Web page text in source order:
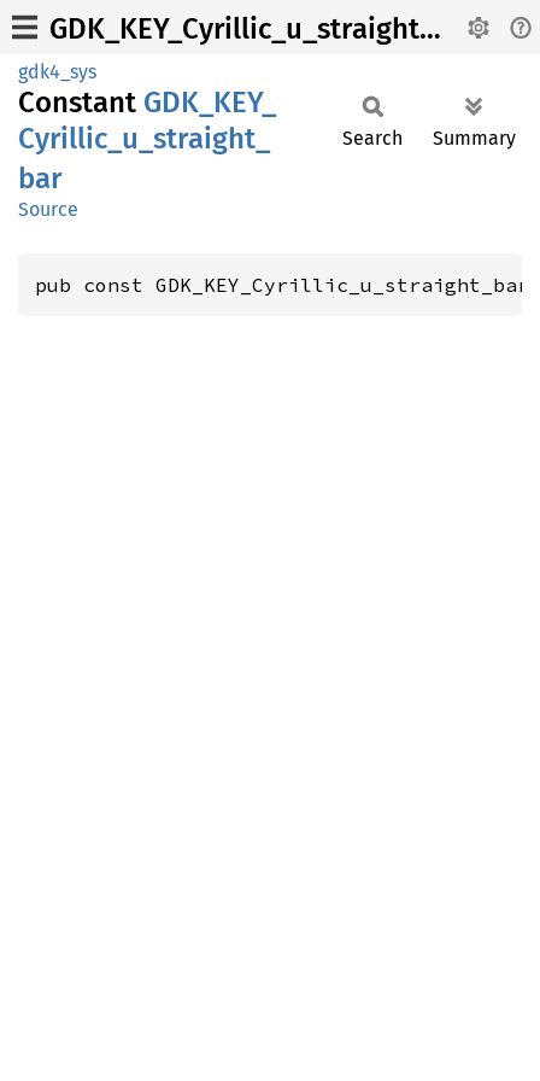
GDK_KEY_Cyrillic_u_straight_bar
gdk4_sys
Constant GDK_ KEY_
Cyrillic_ u_ straight_
bar
Source
Search Summary
pub const